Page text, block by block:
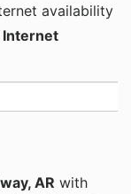
availability
Internet
AR with